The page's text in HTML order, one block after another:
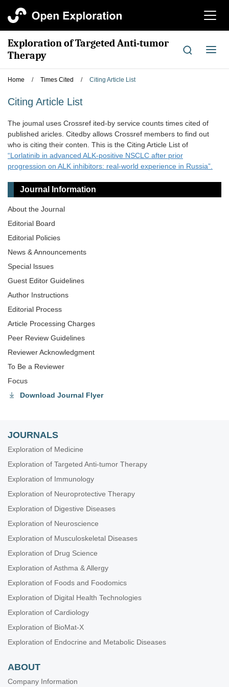
切
航
Exploration of Targeted Anti-tumor
Therapy
切
导
Home / Times Cited / Citing Article List
Citing Article List
The joumal uses Crossref ited-by service counts times cited of
published aricles. Citedby allows Crossref members to find out
who is citing their conten. This is the Citing Article List of
“Lorlatinib in advanced ALK-positive NSCLC after prior
progression on ALK inhibitors: real-world experience in Russia”.
Journal Information
About the Journal
Editorial Board
Editorial Policies
News & Announcements
Special lssues
Guest Editor Guidelines
Author Instructions
Editorial Process
Article Processing Charges
Peer Review Guidelines
Reviewer Acknowledgment
To Be a Reviewer
Focus
Download Journal Flyer
JOURNALS
Exploration of Medicine
Exploration of Targeted Anti-tumor Therapy
Exploration of Immunology
Exploration of Neuroprotective Therapy
Exploration of Digestive Diseases
Exploration of Neuroscience
Exploration of Musculoskeletal Diseases
Exploration of Drug Science
Exploration of Asthma & Allergy
Exploration of Foods and Foodomics
Exploration of Digital Health Technologies
Exploration of Cardiology
Exploration of BioMat-X
Exploration of Endocrine and Metabolic Diseases
ABOUT
Company Information